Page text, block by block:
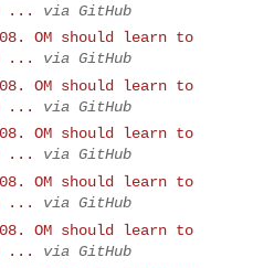
...
via GitHub
OM should learn to
...
via GitHub
OM should learn to
...
via GitHub
OM should learn to
...
via GitHub
OM should learn to
...
via GitHub
OM should learn to
...
via GitHub